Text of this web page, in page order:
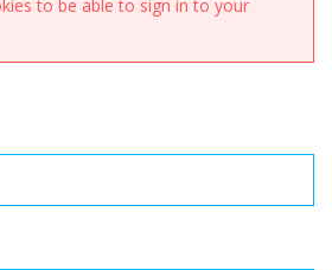
to be able to sign in to your